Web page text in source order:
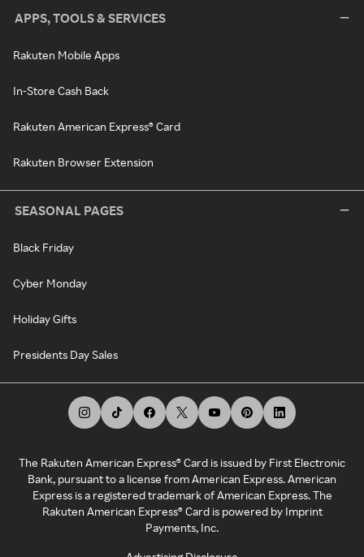
APPS, TOOLS & SERVICES
Rakuten Mobile Apps
In-Store Cash Back
Rakuten American Express® Card
Rakuten Browser Extension
SEASONAL PAGES
Black Friday
Cyber Monday
Holiday Gifts
Presidents Day Sales
The Rakuten American Express® Card is issued by First Electronic
Bank, pursuant to a license from American Express. American
Express is a registered trademark of American Express. The
Rakuten American Express® Card is powered by Imprint
Payments, Inc.